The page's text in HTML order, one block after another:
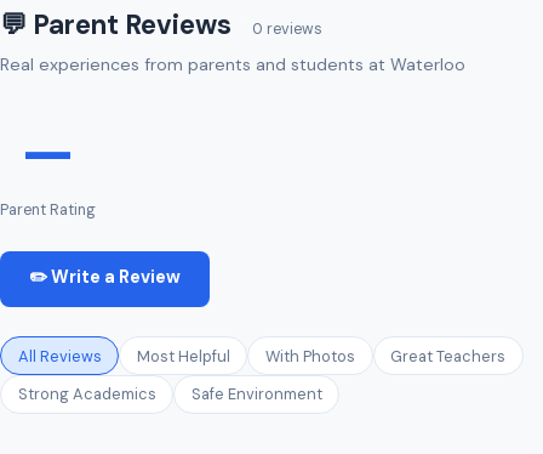
💬 Parent Reviews 0 reviews
Real experiences from parents and students at Waterloo
—
Parent Rating
✏️ Write a Review
All Reviews Most Helpful With Photos
Great Teachers
Strong Academics
Safe Environment